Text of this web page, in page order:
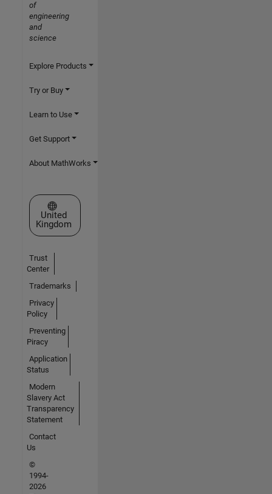
of
engineering
and
science
Explore Products
Try or Buy
Learn to Use
Get Support
About MathWorks
Select a Web Site
United
Kingdom
Trust
Center
Trademarks
Privacy
Policy
Preventing
Piracy
Application
Status
Modern
Slavery Act
Transparency
Statement
Contact
Us
©
1994-
2026